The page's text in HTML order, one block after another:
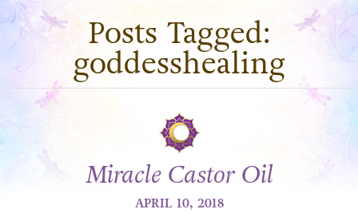
Posts Tagged:
goddesshealing
Miracle Castor Oil
APRIL 10, 2018